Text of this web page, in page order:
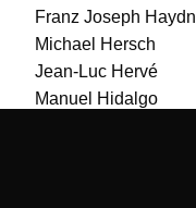
Franz Joseph Haydn
Michael Hersch
Jean-Luc Hervé
Manuel Hidalgo